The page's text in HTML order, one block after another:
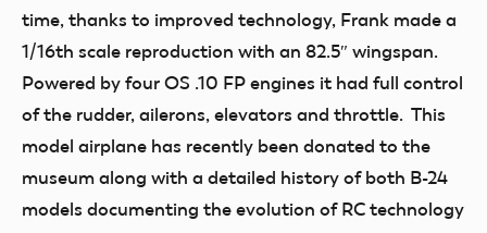
time, thanks to improved technology, Frank made a
1/16th scale reproduction with an 82.5″ wingspan.
Powered by four OS .10 FP engines it had full control
of the rudder, ailerons, elevators and throttle. This
model airplane has recently been donated to the
museum along with a detailed history of both B-24
models documenting the evolution of RC technology